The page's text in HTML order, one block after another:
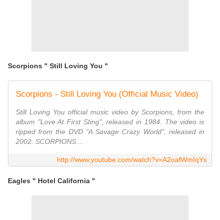
Scorpions " Still Loving You "
Scorpions - Still Loving You (Official Music Video)
Still Loving You official music video by Scorpions, from the
album "Love At First Sting", released in 1984. The video is
ripped from the DVD "A Savage Crazy World", released in
2002. SCORPIONS ...
http://www.youtube.com/watch?v=A2oafWmIqYs
Eagles " Hotel California "